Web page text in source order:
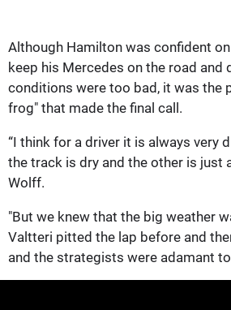
Although Hamilton was confident
keep his Mercedes on the road and
conditions were too bad, it was the
frog" that made the final call.
“I think for a driver it is always very
the track is dry and the other is just
Wolff.
"But we knew that the big weather
Valtteri pitted the lap before and
and the strategists were adamant